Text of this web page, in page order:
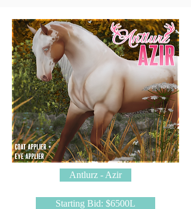
Antlurz - Azir
Starting Bid: $6500L